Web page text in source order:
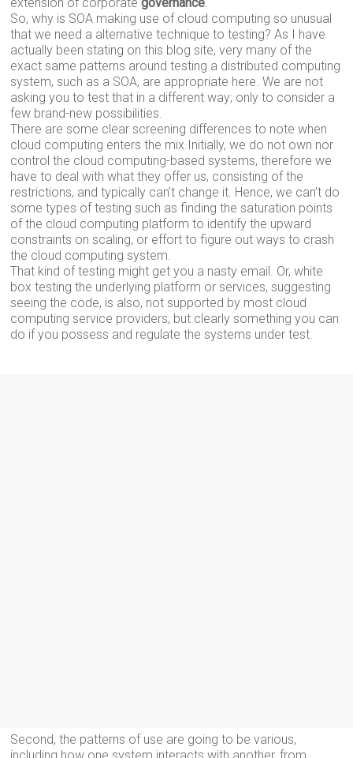
So, why is SOA making use of cloud computing so unusual
that we need a alternative technique to testing? As I have
actually been stating on this blog site, very many of the
exact same patterns around testing a distributed computing
system, such as a SOA, are appropriate here. We are not
asking you to test that in a different way; only to consider a
few brand-new possibilities.
There are some clear screening differences to note when
cloud computing enters the mix.Initially, we do not own nor
control the cloud computing-based systems, therefore we
have to deal with what they offer us, consisting of the
restrictions, and typically can’t change it. Hence, we can’t do
some types of testing such as finding the saturation points
of the cloud computing platform to identify the upward
constraints on scaling, or effort to figure out ways to crash
the cloud computing system.
That kind of testing might get you a nasty email. Or, white
box testing the underlying platform or services, suggesting
seeing the code, is also, not supported by most cloud
computing service providers, but clearly something you can
do if you possess and regulate the systems under test.
Second, the patterns of use are going to be various,